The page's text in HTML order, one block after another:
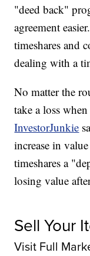
"deed back"
agreement
timeshares and
dealing with a
No matter the
take a loss
InvestorJunkie
increase in
timeshares a
losing value
Sell Your
Visit Full